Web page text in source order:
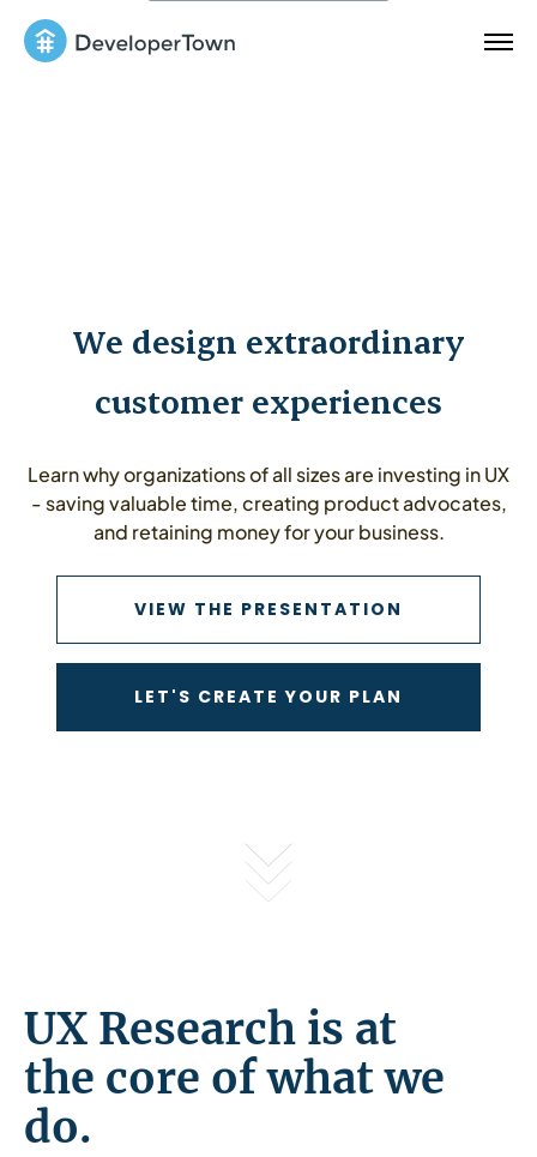
We design extraordinary
customer experiences
Learn why organizations of all sizes are investing in UX
- saving valuable time, creating product advocates,
and retaining money for your business.
VIEW THE PRESENTATION
LET'S CREATE YOUR PLAN
UX Research is at
the core of what we
do.